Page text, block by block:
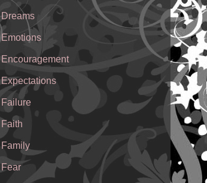
Dreams
Emotions
Encouragement
Expectations
Failure
Faith
Family
Fear